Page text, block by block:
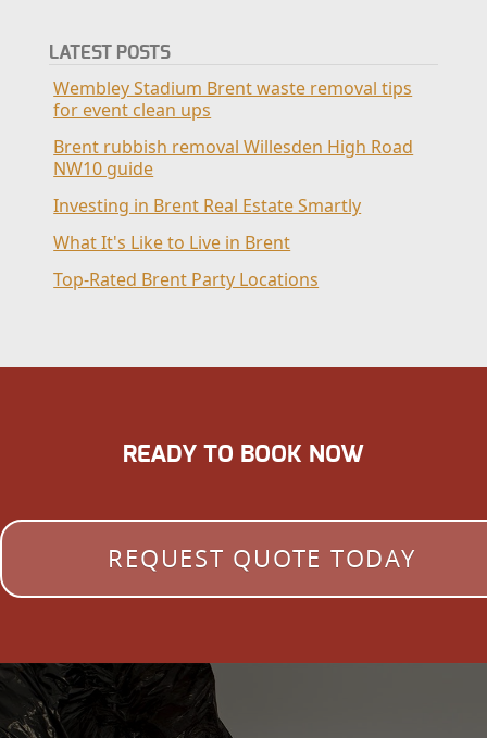
LATEST POSTS
Wembley Stadium Brent waste removal tips
for event clean ups
Brent rubbish removal Willesden High Road
NW10 guide
Investing in Brent Real Estate Smartly
What It's Like to Live in Brent
Top-Rated Brent Party Locations
READY TO BOOK NOW
REQUEST QUOTE TODAY